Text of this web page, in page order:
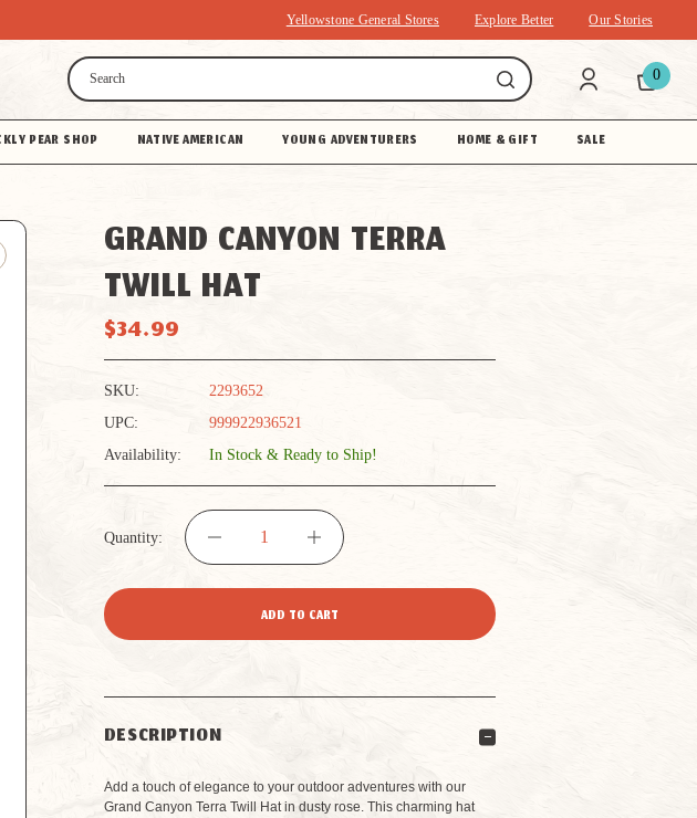
Yellowstone General Stores Explore Better Our Stories
Search
0
PEAR SHOP NATIVE AMERICAN YOUNG ADVENTURERS HOME & GIFT SALE
GRAND CANYON TERRA
TWILL HAT
$34.99
SKU:
2293652
UPC:
999922936521
Availability:
In Stock & Ready to Ship!
Quantity:
DECREASE
QUANTITY
GRAND
CANYON
INCREASE
QUANTITY
CANYON
DESCRIPTION
Add a touch of elegance to your outdoor adventures with our
Grand Canyon Terra Twill Hatin dusty rose. This charming hat